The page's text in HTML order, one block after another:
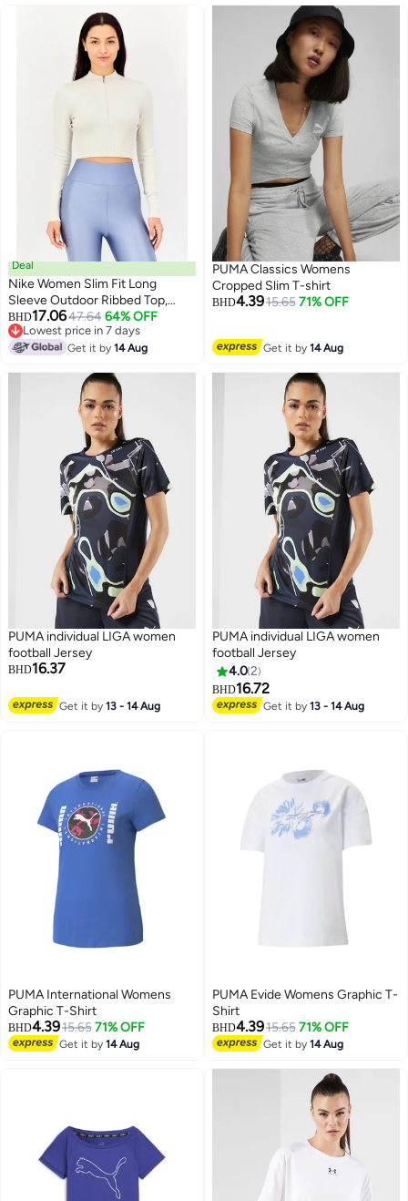
Deal
Nike Women Slim Fit Long
Sleeve Outdoor Ribbed Top,
Cream
BHD17.0647.64 64% OFF
Lowest price in 7 days
Lowest price in 7 days
Get it by14 Aug
PUMA Classics Womens
Cropped Slim T-shirt
BHD4.3915.65 71% OFF
Get it by14 Aug
PUMA individual LIGA women
football Jersey
BHD16.37
Get it by13 - 14 Aug
PUMA individual LIGA women
football Jersey
4.02
BHD16.72
Get it by13 - 14 Aug
PUMA International Womens
Graphic T-Shirt
BHD4.3915.65 71% OFF
Get it by14 Aug
PUMA Evide Womens Graphic T-
Shirt
BHD4.3915.65 71% OFF
Get it by14 Aug